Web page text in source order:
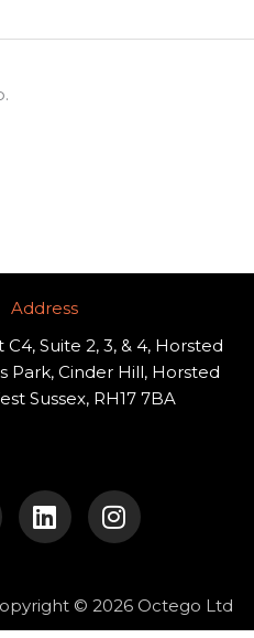
Address​
Suite 2, 3, & 4, Horsted
Park, Cinder Hill, Horsted
Sussex, RH17 7BA
i
n
k
d
i
n
s
t
g
r
© 2026 Octego Ltd